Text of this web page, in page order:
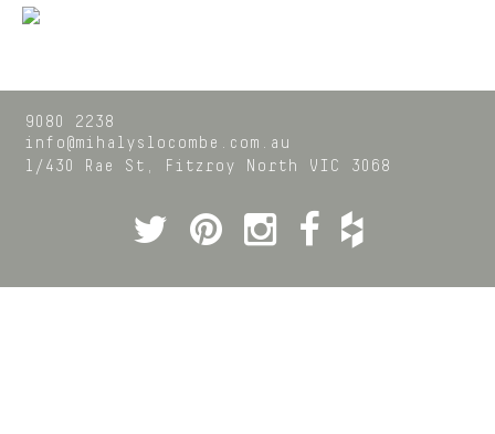
9080 2238
info@mihalyslocombe.com.au
1/430 Rae St,
Fitzroy North VIC 3068
Twitter
Pinterest
Instagram
Facebook
Houzz